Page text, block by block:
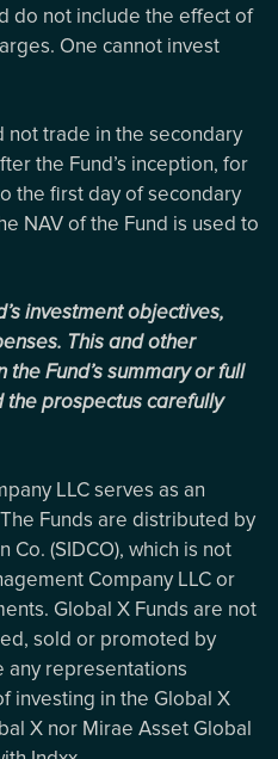
do not include the effect of
One cannot invest
not trade in the secondary
the Fund’s inception, for
the first day of secondary
NAV of the Fund is used to
investment objectives,
This and other
Fund’s summary or full
prospectus carefully
LLC serves as an
Funds are distributed by
Co. (SIDCO), which is not
Company LLC or
Global X Funds are not
sold or promoted by
any representations
investing in the Global X
X nor Mirae Asset Global